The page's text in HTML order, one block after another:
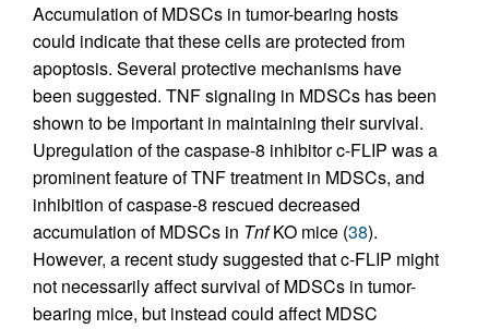
Accumulation of MDSCs in tumor-bearing hosts
could indicate that these cells are protected from
apoptosis. Several protective mechanisms have
been suggested. TNF signaling in MDSCs has been
shown to be important in maintaining their survival.
Upregulation of the caspase-8 inhibitor c-FLIP was a
prominent feature of TNF treatment in MDSCs, and
inhibition of caspase-8 rescued decreased
accumulation of MDSCs in TnfKO mice (38).
However, a recent study suggested that c-FLIP might
not necessarily affect survival of MDSCs in tumor-
bearing mice, but instead could affect MDSC